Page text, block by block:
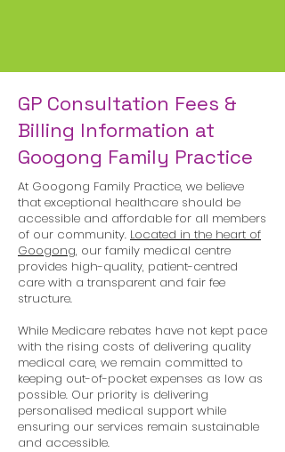
GP Consultation Fees &
Billing Information at
Googong Family Practice
At Googong Family Practice, we believe
that exceptional healthcare should be
accessible and affordable for all members
of our community. Located in the heart of
Googong, our family medical centre
provides high-quality, patient-centred
care with a transparent and fair fee
structure.
While Medicare rebates have not kept pace
with the rising costs of delivering quality
medical care, we remain committed to
keeping out-of-pocket expenses as low as
possible. Our priority is delivering
personalised medical support while
ensuring our services remain sustainable
and accessible.